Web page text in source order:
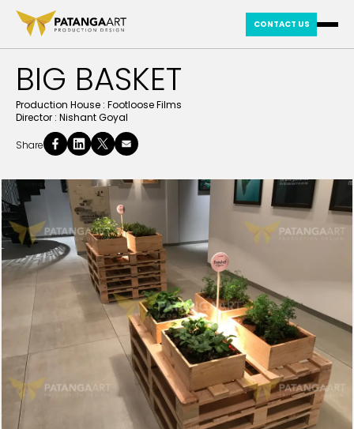
CONTACT US
BIG BASKET
Production House : Footloose Films
Director : Nishant Goyal
Share